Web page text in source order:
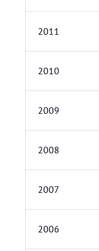
2011
2010
2009
2008
2007
2006